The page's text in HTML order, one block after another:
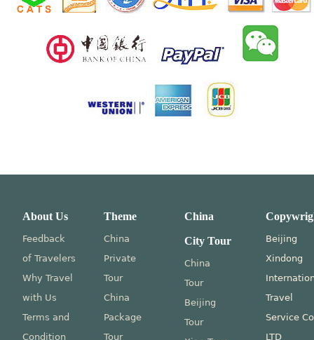
About Us
Feedback
of Travelers
Why Travel
with Us
Terms and
Condition
Theme
China
Private
Tour
China
Package
Tour
China
City Tour
China
Tour
Beijing
Tour
Beijing
Xindong
Travel
Service
LTD